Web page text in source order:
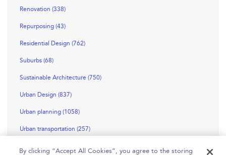
Renovation (338)
Repurposing (43)
Residential Design (762)
Suburbs (68)
Sustainable Architecture (750)
Urban Design (837)
Urban planning (1058)
Urban transportation (257)
By clicking “Accept All Cookies”, you agree to the storing